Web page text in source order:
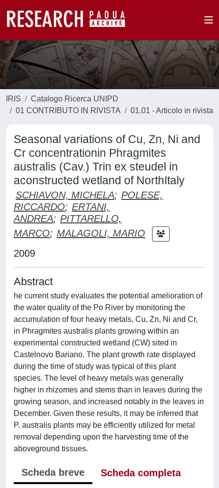
IRIS
Catalogo Ricerca UNIPD
01 CONTRIBUTO IN RIVISTA
01.01 - Articolo in rivista
Seasonal variations of Cu, Zn, Ni and
Cr concentrationin Phragmites
australis (Cav.) Trin ex steudel in
aconstructed wetland of NorthItaly
SCHIAVON, MICHELA; POLESE,
RICCARDO; ERTANI,
ANDREA; PITTARELLO,
MARCO; MALAGOLI, MARIO
2009
Abstract
he current study evaluates the potential amelioration of
the water quality of the Po River by monitoring the
accumulation of four heavy metals, Cu, Zn, Ni and Cr,
in Phragmites australis plants growing within an
experimental constructed wetland (CW) sited in
Castelnovo Bariano. The plant growth rate displayed
during the time of study was typical of this plant
species. The level of heavy metals was generally
higher in rhizomes and stems than in leaves during the
growing season, and increased notably in the leaves in
December. Given these results, it may be inferred that
P. australis plants may be efficiently utilized for metal
removal depending upon the harvesting time of the
aboveground tissues.
Scheda breve
Scheda completa